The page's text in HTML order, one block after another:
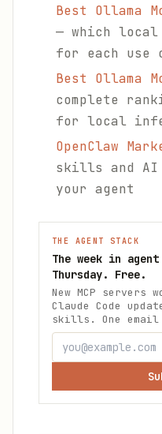
Best Ollama
— which local
for each use
Best Ollama
complete
for local
OpenClaw
skills and AI
your agent
THE AGENT STACK
The week in
Thursday. Free.
New MCP
Claude Code
skills. One email